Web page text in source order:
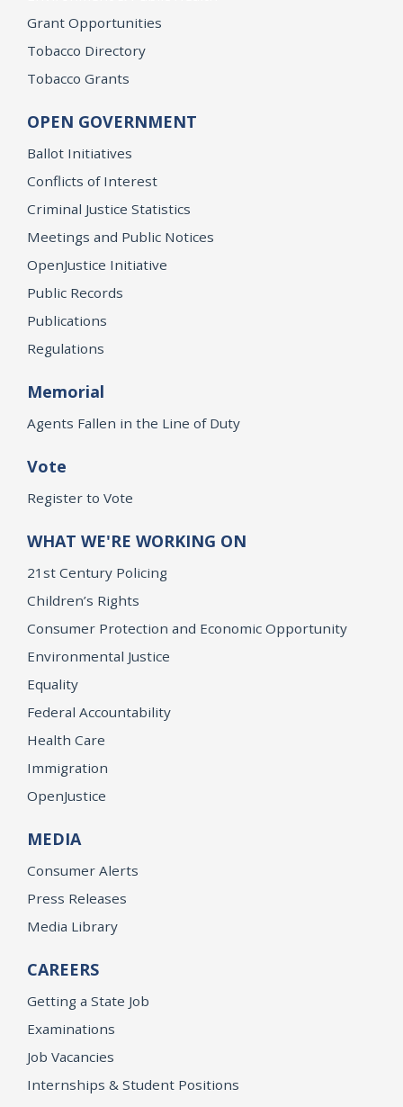
Grant Opportunities
Tobacco Directory
Tobacco Grants
OPEN GOVERNMENT
Ballot Initiatives
Conflicts of Interest
Criminal Justice Statistics
Meetings and Public Notices
OpenJustice Initiative
Public Records
Publications
Regulations
Memorial
Agents Fallen in the Line of Duty
Vote
Register to Vote
WHAT WE'RE WORKING ON
21st Century Policing
Children’s Rights
Consumer Protection and Economic Opportunity
Environmental Justice
Equality
Federal Accountability
Health Care
Immigration
OpenJustice
MEDIA
Consumer Alerts
Press Releases
Media Library
CAREERS
Getting a State Job
Examinations
Job Vacancies
Internships & Student Positions